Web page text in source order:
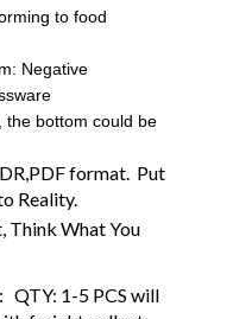
to food
Negative
the bottom could be
format. Put
Reality.
Think What You
QTY: 1-5 PCS will